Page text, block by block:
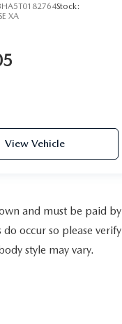
Stock:
XA
View Vehicle
and must be paid by
occur so please verify
style may vary.